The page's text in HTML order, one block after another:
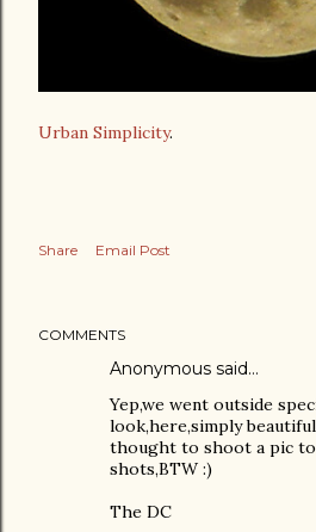
Urban Simplicity.
Share Email Post
COMMENTS
Anonymous said…
Yep,we went outside
look,here,simply
thought to shoot a pic
shots,BTW :)
The DC